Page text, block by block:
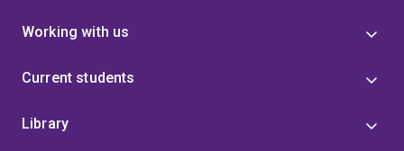
Working with us
Current students
Library